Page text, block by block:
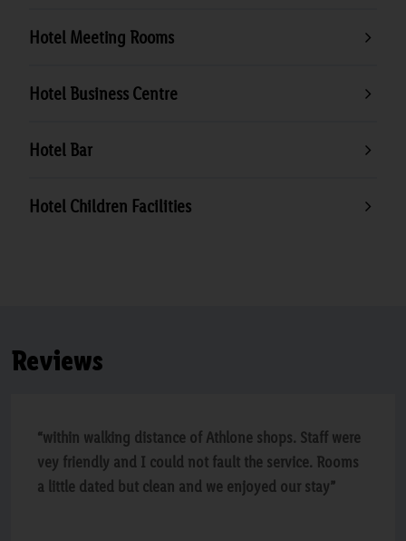
Hotel Meeting Rooms
Hotel Business Centre
Hotel Bar
Hotel Children Facilities
Reviews
“within walking distance of Athlone shops. Staff were
vey friendly and I could not fault the service. Rooms
a little dated but clean and we enjoyed our stay”